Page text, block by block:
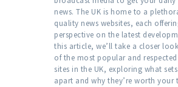
news. The UK is home to a
quality news websites, each
perspective on the latest
this article, we’ll take a closer
of the most popular and
sites in the UK, exploring what
apart and why they’re worth your